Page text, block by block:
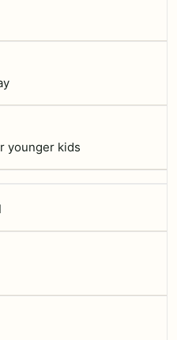
younger kids